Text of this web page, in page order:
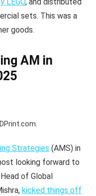
LEGO, and distributed
sets. This was a
goods.
AM in
Strategies (AMS) in
looking forward to
of Global
kicked things off